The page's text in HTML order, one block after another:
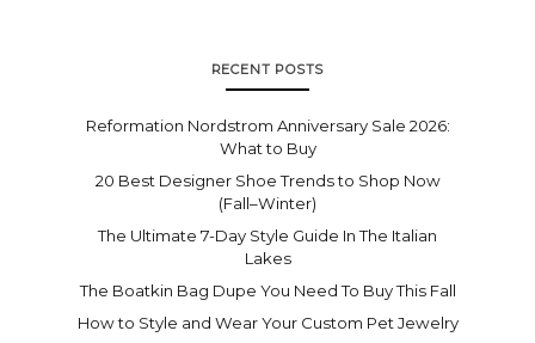
RECENT POSTS
Reformation Nordstrom Anniversary Sale 2026:
What to Buy
20 Best Designer Shoe Trends to Shop Now
(Fall–Winter)
The Ultimate 7-Day Style Guide In The Italian
Lakes
The Boatkin Bag Dupe You Need To Buy This Fall
How to Style and Wear Your Custom Pet Jewelry